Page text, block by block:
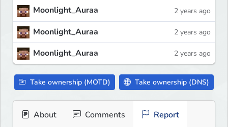
Moonlight_Auraa 2 years ago
Moonlight_Auraa 2 years ago
Moonlight_Auraa 2 years ago
Take ownership (MOTD) Take ownership (DNS)
About Comments Report